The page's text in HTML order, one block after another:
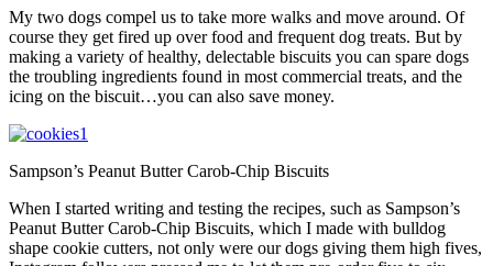
My two dogs compel us to take more walks and move around. Of
course they get fired up over food and frequent dog treats. But by
making a variety of healthy, delectable biscuits you can spare dogs
the troubling ingredients found in most commercial treats, and the
icing on the biscuit…you can also save money.
Sampson’s Peanut Butter Carob-Chip Biscuits
When I started writing and testing the recipes, such as Sampson’s
Peanut Butter Carob-Chip Biscuits, which I made with bulldog
shape cookie cutters, not only were our dogs giving them high fives,